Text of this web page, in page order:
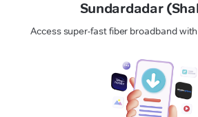
Sundardadar
Access super-fast fiber broadband